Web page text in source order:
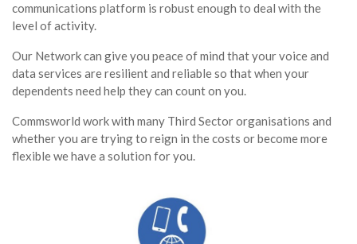
communications platform is robust enough to deal with the
level of activity.
Our Network can give you peace of mind that your voice and
data services are resilient and reliable so that when your
dependents need help they can count on you.
Commsworld work with many Third Sector organisations and
whether you are trying to reign in the costs or become more
flexible we have a solution for you.